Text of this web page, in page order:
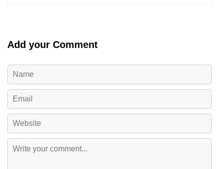
Add your Comment